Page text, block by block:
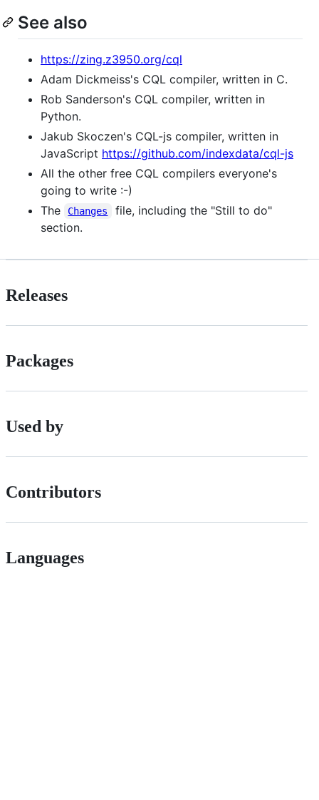
See also
https://zing.z3950.org/cql
Adam Dickmeiss's CQL compiler, written in C.
Rob Sanderson's CQL compiler, written in
Python.
Jakub Skoczen's CQL-js compiler, written in
JavaScript https://github.com/indexdata/cql-js
All the other free CQL compilers everyone's
going to write :-)
The
Changes
file, including the "Still to do"
section.
Releases
Packages
Used by
Contributors
Languages